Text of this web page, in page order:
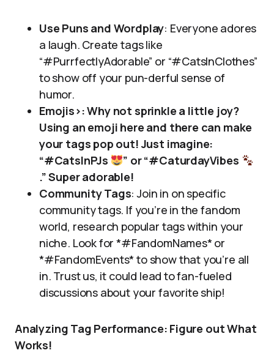
Use Puns and Wordplay: Everyone adores
a laugh. Create tags like
“#PurrfectlyAdorable” or “#CatsInClothes”
to show off your pun-derful sense of
humor.
Emojis>: Why not sprinkle a little joy?
Using an emoji here and there can make
your tags pop out! Just imagine:
“#CatsInPJs
” or “#CaturdayVibes
.” Super adorable!
Community Tags: Join in on specific
community tags. If you’re in the fandom
world, research popular tags within your
niche. Look for *#FandomNames* or
*#FandomEvents* to show that you’re all
in. Trust us, it could lead to fan-fueled
discussions about your favorite ship!
Analyzing Tag Performance: Figure out What
Works!